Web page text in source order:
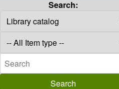
Search: